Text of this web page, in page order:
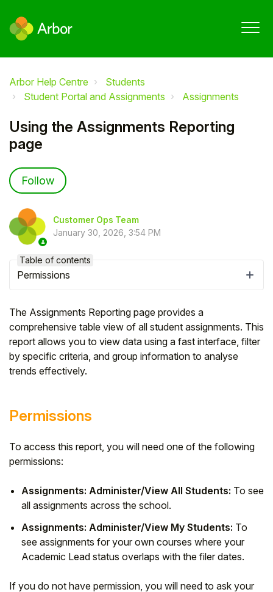
Arbor Help Centre
Students
Student Portal and Assignments
Assignments
Using the Assignments Reporting
page
Follow
Customer Ops Team
January 30, 2026, 3:54 PM
The Assignments Reporting page provides a
comprehensive table view of all student assignments. This
report allows you to view data using a fast interface, filter
by specific criteria, and group information to analyse
trends effectively.
Permissions
To access this report, you will need one of the following
permissions:
Assignments: Administer/View All Students: To see
all assignments across the school.
Assignments: Administer/View My Students: To
see assignments for your own courses where your
Academic Lead status overlaps with the filer dates.
If you do not have permission, you will need to ask your
Table of contents
Permissions
Hello!
To get you the best help, please let us know if
you are a:
Parent/Guardian